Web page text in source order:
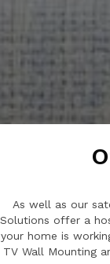
As well as our
Solutions offer a
your home is
TV Wall Mounting